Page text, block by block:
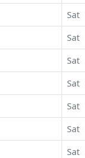
Sat
Sat
Sat
Sat
Sat
Sat
Sat